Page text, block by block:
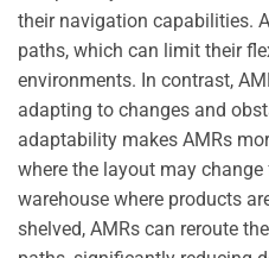
their navigation capabilities.
paths, which can limit their
environments. In contrast,
adapting to changes and
adaptability makes AMRs
where the layout may
warehouse where products
shelved, AMRs can reroute